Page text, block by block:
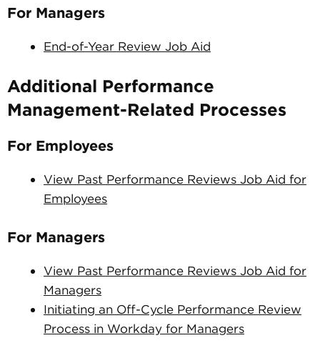
For Managers
End-of-Year Review Job Aid
Additional Performance
Management-Related Processes
For Employees
View Past Performance Reviews Job Aid for
Employees
For Managers
View Past Performance Reviews Job Aid for
Managers
Initiating an Off-Cycle Performance Review
Process in Workday for Managers